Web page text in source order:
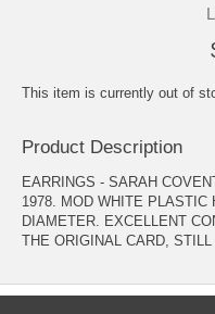
This item is currently out of
Product Description
EARRINGS - SARAH
1978. MOD WHITE PLASTIC
DIAMETER. EXCELLENT
THE ORIGINAL CARD,